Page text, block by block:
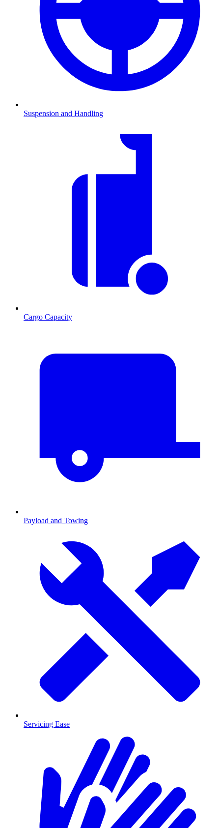
Suspension and Handling
Cargo Capacity
Payload and Towing
Servicing Ease